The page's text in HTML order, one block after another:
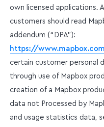
own licensed applications.
customers should read
addendum (“DPA”):
https://
certain customer personal
through use of Mapbox
creation of a Mapbox
data not Processed by
and usage statistics data,